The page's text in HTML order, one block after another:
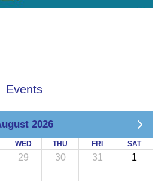
Events
2026
WED THU FRI SAT
29 30 31 1